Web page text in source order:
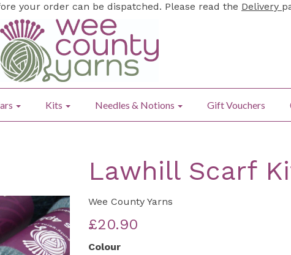
your order can be dispatched. Please read the Delivery
Kits Needles & Notions Gift Vouchers
Lawhill Scarf
Wee County Yarns
£20.90
Colour